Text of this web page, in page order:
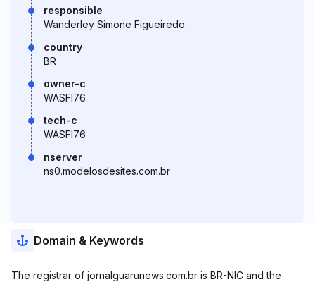
responsible
Wanderley Simone Figueiredo
country
BR
owner-c
WASFI76
tech-c
WASFI76
nserver
ns0.modelosdesites.com.br
Domain & Keywords
The registrar of jornalguarunews.com.br is BR-NIC and the